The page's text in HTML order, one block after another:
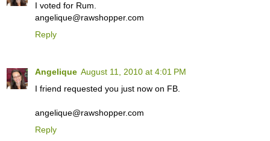
I voted for Rum.
angelique@rawshopper.com
Reply
Angelique August 11, 2010 at 4:01 PM
I friend requested you just now on FB.
angelique@rawshopper.com
Reply